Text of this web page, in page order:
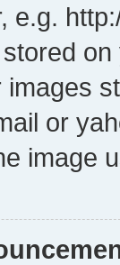
e.g.
or
image